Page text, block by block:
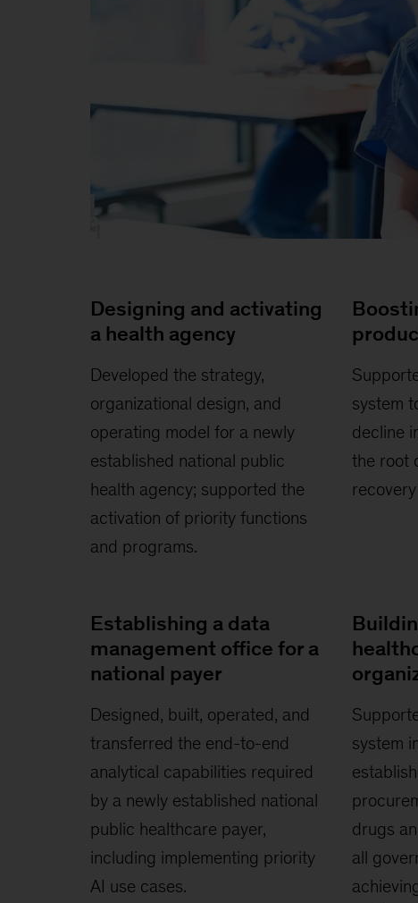
Designing and activating
a health agency
Developed the strategy,
organizational design, and
operating model for a newly
established national public
health agency; supported the
activation of priority functions
and programs.
system
decline
the root
Establishing a data
management office for a
national payer
Designed, built, operated, and
transferred the end-to-end
analytical capabilities required
by a newly established national
public healthcare payer,
including implementing priority
AI use cases.
system
drugs
all